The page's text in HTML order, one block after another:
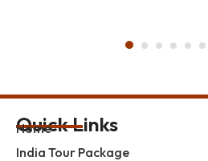
Quick Links
Home
India Tour Package